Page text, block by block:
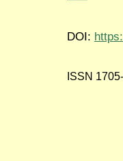
DOI:
ISSN